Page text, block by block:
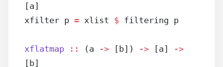
[a]
xfilter p = xlist $ filtering p
xflatmap :: (a -> [b]) -> [a]
->
[b]